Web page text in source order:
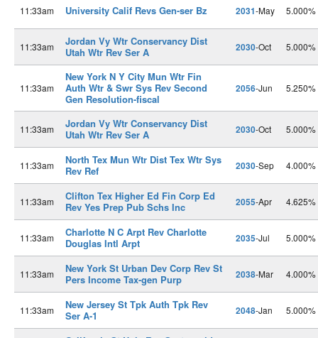
11:33am University Calif Revs Gen-ser Bz 2031-May 5.000%
11:33am
Jordan Vy Wtr Conservancy Dist
Utah Wtr Rev Ser A
2030-Oct 5.000%
11:33am
New York N Y City Mun Wtr Fin
Auth Wtr & Swr Sys Rev Second
Gen Resolution-fiscal
2056-Jun 5.250%
11:33am
Jordan Vy Wtr Conservancy Dist
Utah Wtr Rev Ser A
2030-Oct 5.000%
11:33am
North Tex Mun Wtr Dist Tex Wtr Sys
Rev Ref
2030-Sep 4.000%
11:33am
Clifton Tex Higher Ed Fin Corp Ed
Rev Yes Prep Pub Schs Inc
2055-Apr 4.625%
11:33am
Charlotte N C Arpt Rev Charlotte
Douglas Intl Arpt
2035-Jul 5.000%
11:33am
New York St Urban Dev Corp Rev St
Pers Income Tax-gen Purp
2038-Mar 4.000%
11:33am
New Jersey St Tpk Auth Tpk Rev
Ser A-1
2048-Jan 5.000%